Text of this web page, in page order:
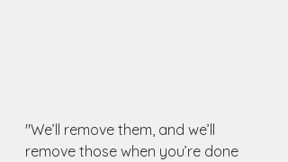
"We’ll remove them, and we’ll
remove those when you’re done